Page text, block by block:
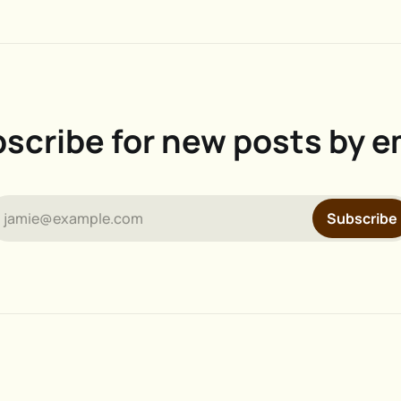
for new posts by
jamie@example.com Subscribe